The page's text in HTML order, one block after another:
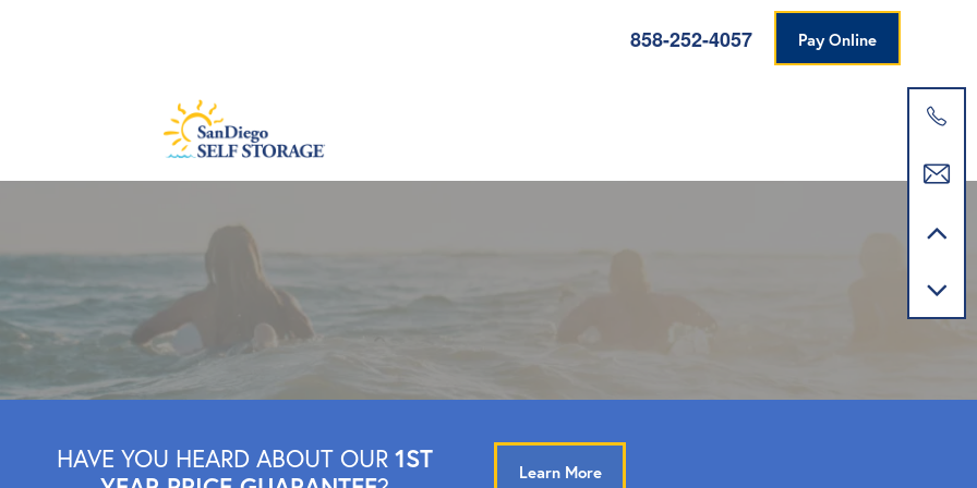
858-252-4057 Pay Online
HAVE YOU HEARD ABOUT OUR 1ST
Learn More